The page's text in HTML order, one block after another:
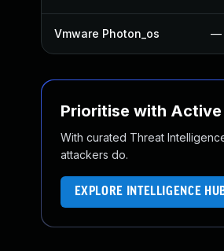
Vmware Photon_os —
Prioritise with
With curated Threat
attackers do.
EXPLORE INTELLIGENCE